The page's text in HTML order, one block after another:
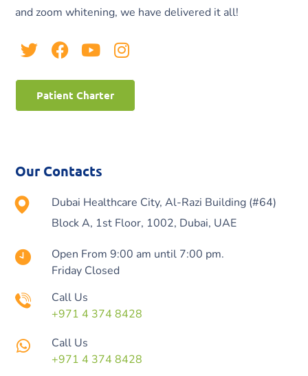
and zoom whitening, we have delivered it all!
Patient Charter
Our Contacts
Dubai Healthcare City, Al-Razi Building (#64)
Block A, 1st Floor, 1002, Dubai, UAE
Open From 9:00 am until 7:00 pm.
Friday Closed
Call Us
+971 4 374 8428
Call Us
+971 4 374 8428